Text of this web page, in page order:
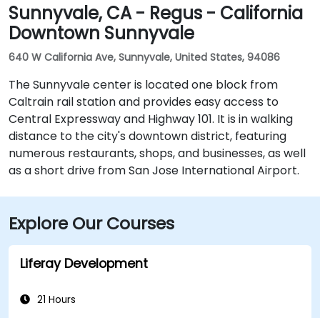
Sunnyvale, CA - Regus - California
Downtown Sunnyvale
640 W California Ave, Sunnyvale, United States, 94086
The Sunnyvale center is located one block from
Caltrain rail station and provides easy access to
Central Expressway and Highway 101. It is in walking
distance to the city's downtown district, featuring
numerous restaurants, shops, and businesses, as well
as a short drive from San Jose International Airport.
Explore Our Courses
Liferay Development
21 Hours